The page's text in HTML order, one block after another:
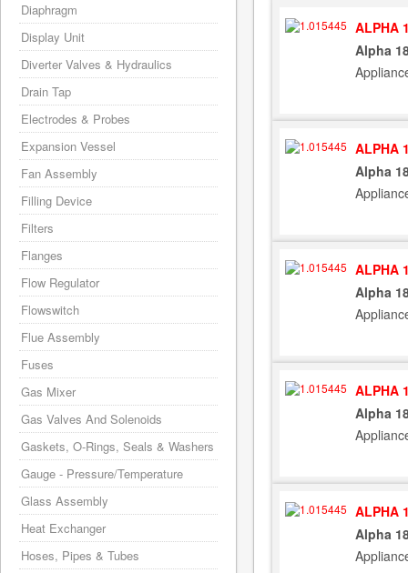
ALPHA
Alpha
ALPHA
Alpha
ALPHA
Alpha
ALPHA
Alpha
ALPHA
Alpha
Diaphragm
Display Unit
Diverter Valves & Hydraulics
Drain Tap
Electrodes & Probes
Expansion Vessel
Fan Assembly
Filling Device
Filters
Flanges
Flow Regulator
Flowswitch
Flue Assembly
Fuses
Gas Mixer
Gas Valves And Solenoids
Gaskets, O-Rings, Seals & Washers
Gauge - Pressure/Temperature
Glass Assembly
Heat Exchanger
Hoses, Pipes & Tubes